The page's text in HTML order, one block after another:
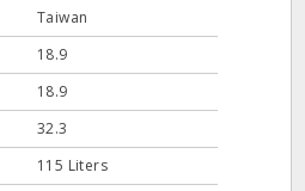
Taiwan
18.9
18.9
32.3
115 Liters